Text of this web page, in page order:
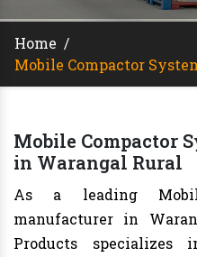
Home /
Mobile Compactor
Mobile Compactor
in Warangal Rural
As a leading
manufacturer in
Products specializes